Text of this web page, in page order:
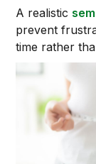
A realistic
prevent
time rather